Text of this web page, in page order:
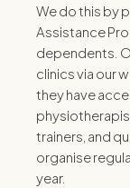
We do this by
Assistance
dependents.
clinics via our
they have
trainers, and
organise
year.